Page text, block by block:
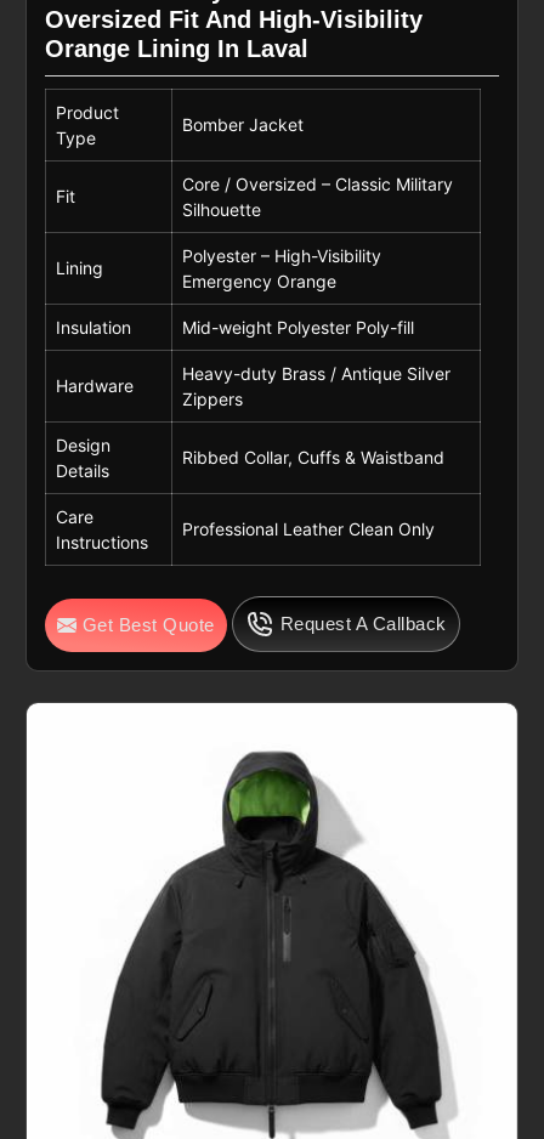
Oversized Fit And High-Visibility
Orange Lining In Laval
Product
Type
Bomber Jacket
Fit
Core / Oversized – Classic Military
Silhouette
Lining
Polyester – High-Visibility
Emergency Orange
Insulation Mid-weight Polyester Poly-fill
Hardware
Heavy-duty Brass / Antique Silver
Zippers
Design
Details
Ribbed Collar, Cuffs & Waistband
Care
Instructions
Professional Leather Clean Only
Get Best Quote Request A Callback